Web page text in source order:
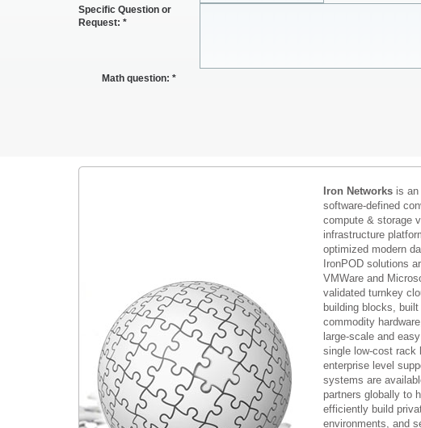
Specific Question or
Request: *
Math question: *
Iron Networks is
software-defined
compute & storage
infrastructure
optimized modern
IronPOD solutions
VMWare and
validated turnkey
building blocks,
commodity
large-scale and
single low-cost rack
enterprise level
systems are
partners globally to
efficiently build
environments, and